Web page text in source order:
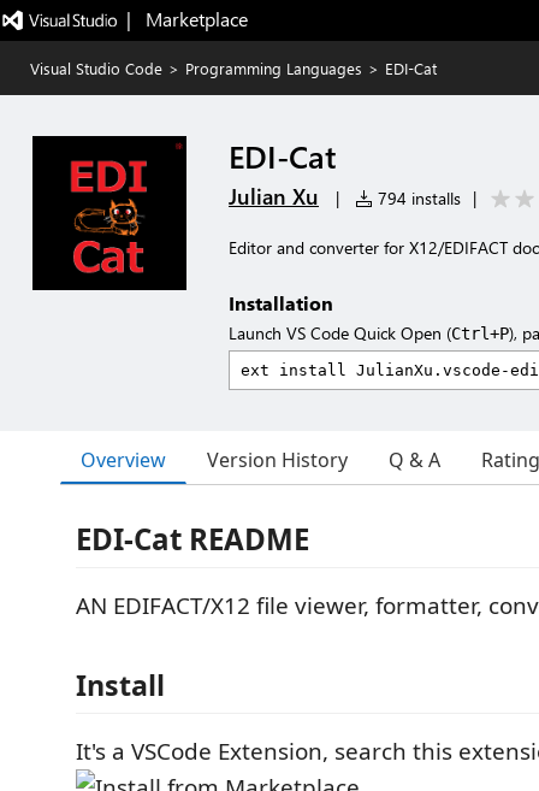
|   Marketplace
Visual Studio Code > Programming Languages > EDI-Cat
EDI-Cat
Julian Xu | 794 installs |
Editor and converter for X12/EDIFACT
Installation
Launch VS Code Quick Open (Ctrl+P),
Overview Version History Q & A
EDI-Cat README
AN EDIFACT/X12 file viewer, formatter,
Install
It's a VSCode Extension, search this